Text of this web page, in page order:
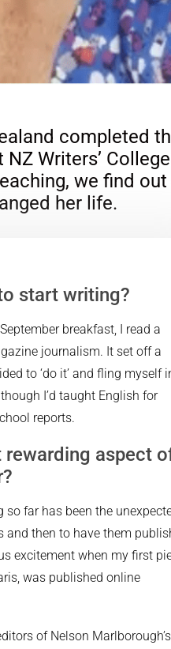
completed
NZ Writers’
we find
her life.
start writing?
breakfast, I read a
journalism. It set off a
to ‘do it’ and fling myself
I’d taught English for
reports.
rewarding aspect
far has been the
then to have them
excitement when my first
was published online
of Nelson Marlborough’s